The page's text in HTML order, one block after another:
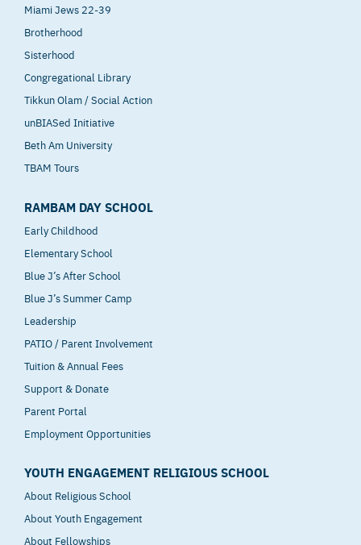
Miami Jews 22-39
Brotherhood
Sisterhood
Congregational Library
Tikkun Olam / Social Action
unBIASed Initiative
Beth Am University
TBAM Tours
RAMBAM DAY SCHOOL
Early Childhood
Elementary School
Blue J’s After School
Blue J’s Summer Camp
Leadership
PATIO / Parent Involvement
Tuition & Annual Fees
Support & Donate
Parent Portal
Employment Opportunities
YOUTH ENGAGEMENT RELIGIOUS SCHOOL
About Religious School
About Youth Engagement
About Fellowships